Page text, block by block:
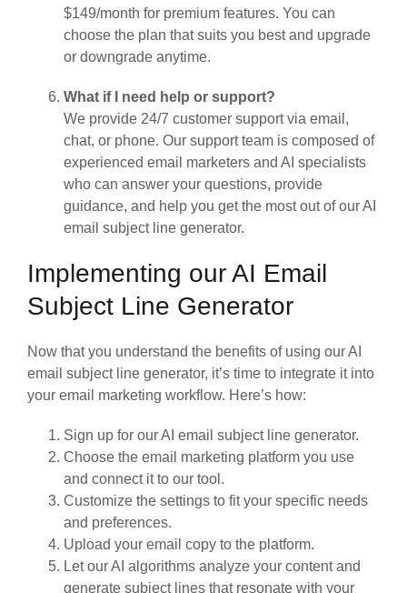
$149/month for premium features. You can
choose the plan that suits you best and upgrade
or downgrade anytime.
What if I need help or support?
We provide 24/7 customer support via email,
chat, or phone. Our support team is composed of
experienced email marketers and AI specialists
who can answer your questions, provide
guidance, and help you get the most out of our AI
email subject line generator.
Implementing our AI Email
Subject Line Generator
Now that you understand the benefits of using our AI
email subject line generator, it’s time to integrate it into
your email marketing workflow. Here’s how:
Sign up for our AI email subject line generator.
Choose the email marketing platform you use
and connect it to our tool.
Customize the settings to fit your specific needs
and preferences.
Upload your email copy to the platform.
Let our AI algorithms analyze your content and
generate subject lines that resonate with your